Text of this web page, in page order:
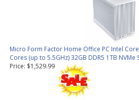
Micro Form Factor Home Office PC Intel
Cores (up to 5.5GHz) 32GB DDR5 1TB NVMe
Price: $1,529.99